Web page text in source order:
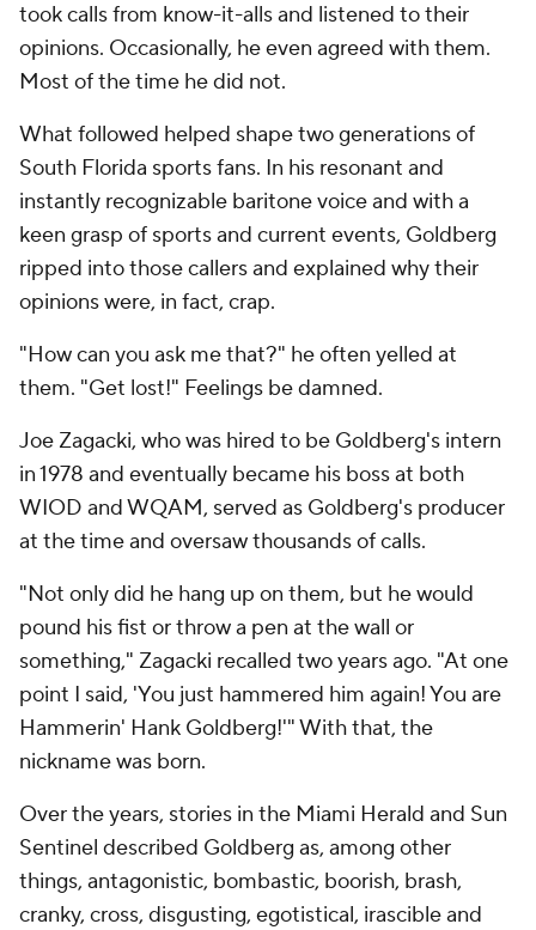
took calls from know-it-alls and listened to their
opinions. Occasionally, he even agreed with them.
Most of the time he did not.
What followed helped shape two generations of
South Florida sports fans. In his resonant and
instantly recognizable baritone voice and with a
keen grasp of sports and current events, Goldberg
ripped into those callers and explained why their
opinions were, in fact, crap.
"How can you ask me that?" he often yelled at
them. "Get lost!" Feelings be damned.
Joe Zagacki, who was hired to be Goldberg's intern
in 1978 and eventually became his boss at both
WIOD and WQAM, served as Goldberg's producer
at the time and oversaw thousands of calls.
"Not only did he hang up on them, but he would
pound his fist or throw a pen at the wall or
something," Zagacki recalled two years ago. "At one
point I said, 'You just hammered him again! You are
Hammerin' Hank Goldberg!'" With that, the
nickname was born.
Over the years, stories in the Miami Herald and Sun
Sentinel described Goldberg as, among other
things, antagonistic, bombastic, boorish, brash,
cranky, cross, disgusting, egotistical, irascible and